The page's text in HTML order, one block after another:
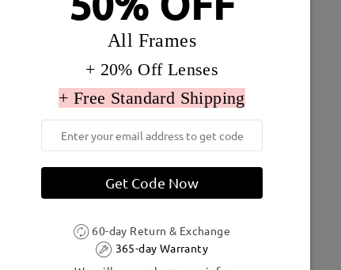
All Frames
+ 20% Off Lenses
+ Free Standard Shipping
Get Code Now
60-day Return & Exchange
365-day Warranty